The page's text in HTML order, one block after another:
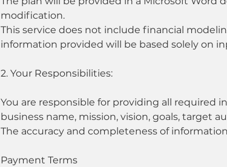
modification.
This service does not include financial
information provided will be based solely on
2. Your Responsibilities:
You are responsible for providing all
business name, mission, vision, goals, target
The accuracy and completeness of
Payment Terms